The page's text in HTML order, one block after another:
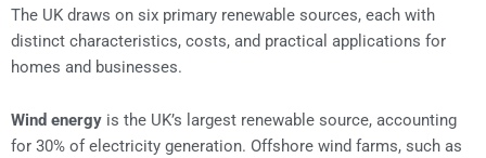
The UK draws on six primary renewable sources, each with
distinct characteristics, costs, and practical applications for
homes and businesses.
Wind energy is the UK’s largest renewable source, accounting
for 30% of electricity generation. Offshore wind farms, such as